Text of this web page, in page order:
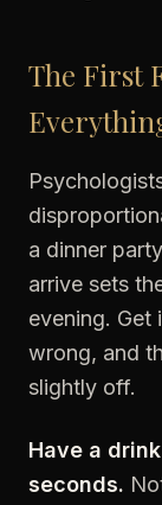
The First
a dinner
arrive sets
evening. Get
wrong, and
slightly off.
Have a
seconds.